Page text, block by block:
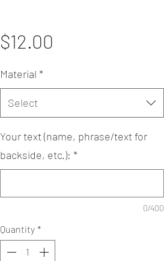
$12.00
Material *
Select
Your text (name, phrase/text for
backside, etc.): *
0/400
Quantity *